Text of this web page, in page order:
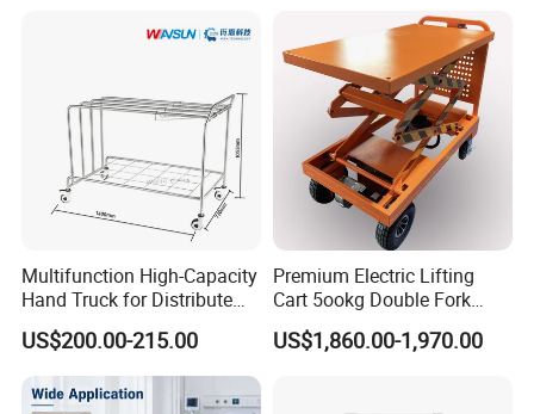
Multifunction High-Capacity
Hand Truck for Distribute
Cleaning Supplies
US$200.00-215.00
Premium Electric Lifting
Cart 5ookg Double Fork
Powered Lift & Drive Scissor
Trolley
US$1,860.00-1,970.00